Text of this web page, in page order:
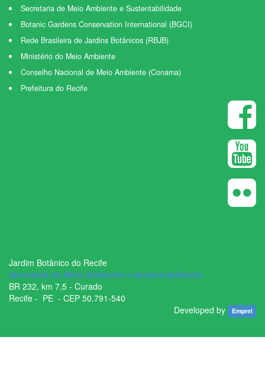
Secretaria de Meio Ambiente e Sustentabilidade
Botanic Gardens Conservation International (BGCI)
Rede Brasileira de Jardins Botânicos (RBJB)
Ministério do Meio Ambiente
Conselho Nacional de Meio Ambiente (Conama)
Prefeitura do Recife
Jardim Botânico do Recife
Secretaria de Meio Ambiente e Sustentabilidade
BR ­232, km 7,5 - Curado
Recife - ­ PE - CEP 50.791­-540
Developed by Emprel